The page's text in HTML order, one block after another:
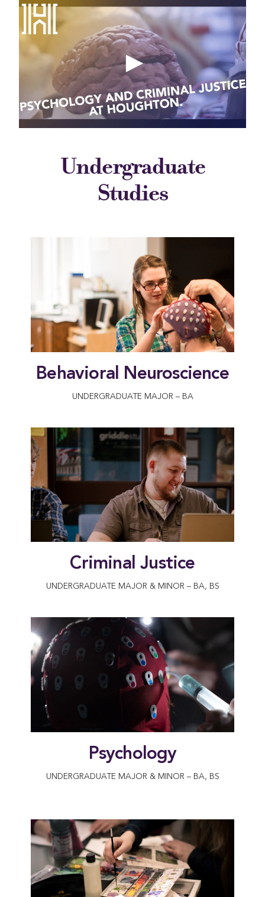
Undergraduate
Studies
Behavioral Neuroscience
UNDERGRADUATE MAJOR – BA
Criminal Justice
UNDERGRADUATE MAJOR & MINOR – BA, BS
Psychology
UNDERGRADUATE MAJOR & MINOR – BA, BS